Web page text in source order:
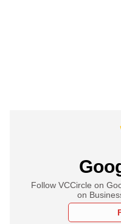
Follow VCCircle on
on